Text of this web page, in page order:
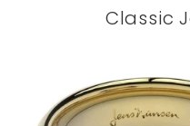
Classic